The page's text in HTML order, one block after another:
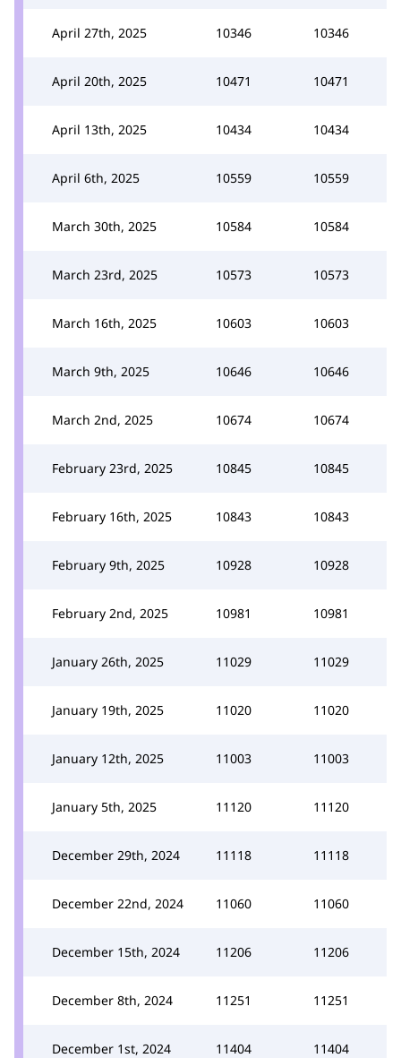
April 27th, 2025 10346 10346
April 20th, 2025 10471 10471
April 13th, 2025 10434 10434
April 6th, 2025 10559 10559
March 30th, 2025 10584 10584
March 23rd, 2025 10573 10573
March 16th, 2025 10603 10603
March 9th, 2025 10646 10646
March 2nd, 2025 10674 10674
February 23rd, 2025 10845 10845
February 16th, 2025 10843 10843
February 9th, 2025 10928 10928
February 2nd, 2025 10981 10981
January 26th, 2025 11029 11029
January 19th, 2025 11020 11020
January 12th, 2025 11003 11003
January 5th, 2025 11120 11120
December 29th, 2024 11118 11118
December 22nd, 2024 11060 11060
December 15th, 2024 11206 11206
December 8th, 2024 11251 11251
December 1st, 2024 11404 11404